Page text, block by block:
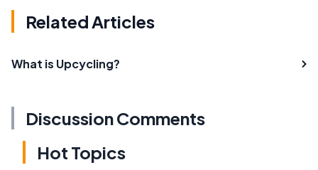
Related Articles
What is Upcycling?
Discussion Comments
Hot Topics